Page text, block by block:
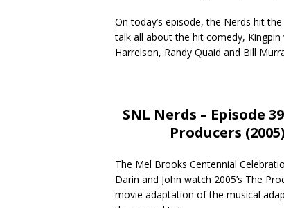
On today’s episode, the Nerds hit
talk all about the hit comedy,
Harrelson, Randy Quaid and Bill
SNL Nerds – Episode
Producers (2005)
The Mel Brooks Centennial
Darin and John watch 2005’s The
movie adaptation of the musical